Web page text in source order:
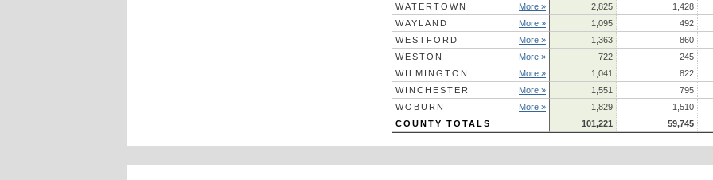
WATERTOWN
More » 2,825
1,428
WAYLAND
More » 1,095
492
WESTFORD
More » 1,363
860
WESTON
More » 722
245
WILMINGTON
More » 1,041
822
WINCHESTER
More » 1,551
795
WOBURN
More » 1,829
1,510
COUNTY TOTALS
101,221 59,745